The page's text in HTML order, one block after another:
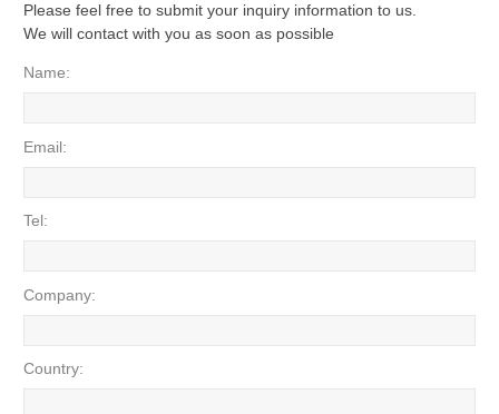
Please feel free to submit your inquiry information to us.
We will contact with you as soon as possible
Name:
Email:
Tel:
Company:
Country: